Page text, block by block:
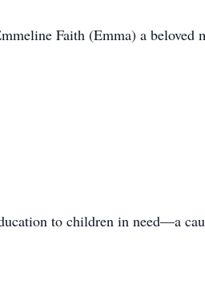
Faith (Emma) a
to children in need—a